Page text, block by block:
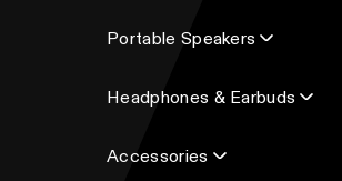
Portable Speakers
Headphones & Earbuds
Accessories